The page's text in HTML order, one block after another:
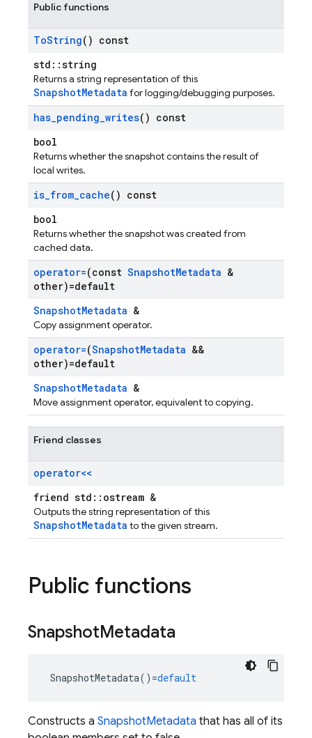
Public functions
ToString() const
std::string
Returns a string representation of this
SnapshotMetadata for logging/debugging purposes.
has_pending_writes() const
bool
Returns whether the snapshot contains the result of
local writes.
is_from_cache() const
bool
Returns whether the snapshot was created from
cached data.
operator=(const SnapshotMetadata &
other)=default
SnapshotMetadata &
Copy assignment operator.
operator=(SnapshotMetadata &&
other)=default
SnapshotMetadata &
Move assignment operator, equivalent to copying.
Friend classes
operator<<
friend std::ostream &
Outputs the string representation of this
SnapshotMetadata to the given stream.
Public functions
SnapshotMetadata
SnapshotMetadata() =default
Constructs a SnapshotMetadata that has all of its